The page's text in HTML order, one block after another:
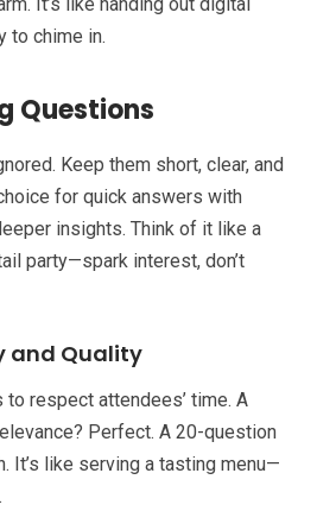
It’s like handing out digital
to chime in.
Questions
Keep them short, clear, and
for quick answers with
insights. Think of it like a
party—spark interest, don’t
and Quality
respect attendees’ time. A
Perfect. A 20-question
It’s like serving a tasting menu—